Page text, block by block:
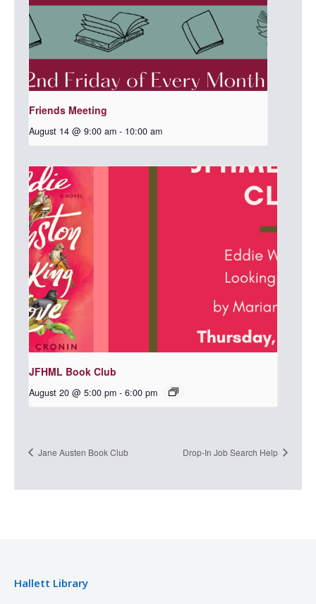
Friends Meeting
August 14 @ 9:00 am - 10:00 am
JFHML Book Club
August 20 @ 5:00 pm - 6:00 pm
Jane Austen Book Club Drop-In Job Search Help
Hallett Library